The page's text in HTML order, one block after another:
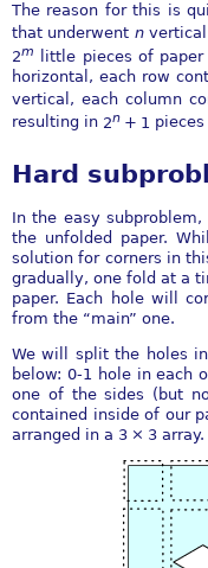
The reason for this is
that underwent n
2m
little pieces of
horizontal, each row
vertical, each column
resulting in 2n + 1
Hard
In the easy
the unfolded paper.
solution for corners in
gradually, one fold at a
paper. Each hole will
from the “main” one.
We will split the holes
below: 0-1 hole in each
one of the sides (but
contained inside of our
arranged in a 3 × 3 array.